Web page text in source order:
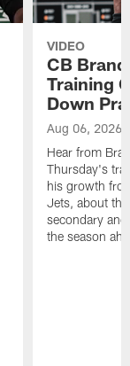
VIDEO
CB
Training
Down
Aug 06, 2026
Hear from
Thursday's
his growth
Jets, about
secondary
the season